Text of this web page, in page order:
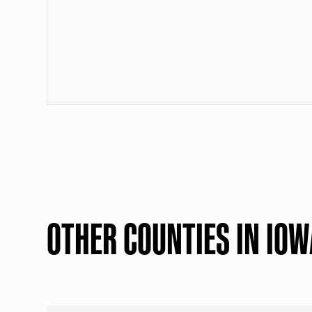
OTHER COUNTIES IN